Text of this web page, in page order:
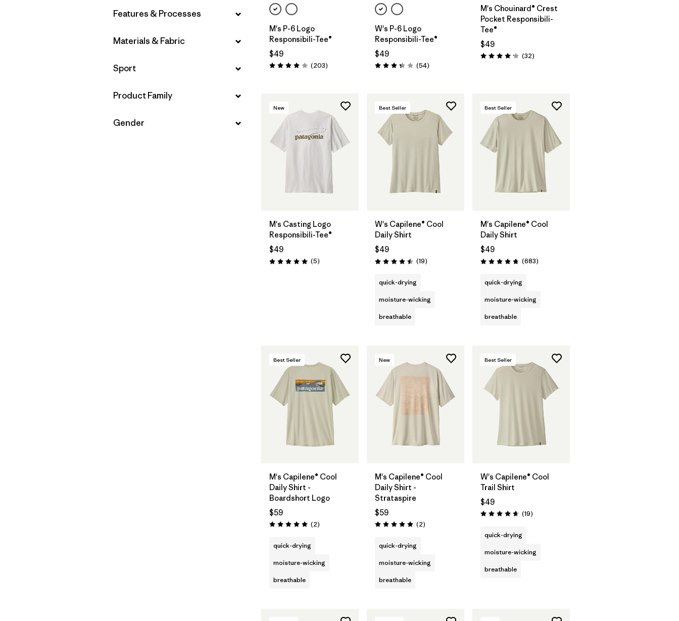
Filter by
Features & Processes
Filter by
Materials & Fabric
Filter by
Sport
Filter by
Product Family
Filter by
Gender
M's P-6 Logo
Responsibili-Tee®
$49
Rating: 4.0 / 5 (203Reviews
)
W's P-6 Logo
Responsibili-Tee®
$49
Rating: 3.4 / 5 (54Reviews
)
M's Chouinard® Crest
Pocket Responsibili-
Tee®
$49
Rating: 4.2 / 5 (32Reviews
)
New
M's Casting Logo
Responsibili-Tee®
$49
Rating: 5.0 / 5 (5Reviews
)
Best Seller
W's Capilene® Cool
Daily Shirt
$49
Rating: 4.5 / 5 (19Reviews
)
quick-drying
moisture-wicking
breathable
Best Seller
M's Capilene® Cool
Daily Shirt
$49
Rating: 4.7 / 5 (683Reviews
)
quick-drying
moisture-wicking
breathable
Best Seller
M's Capilene® Cool
Daily Shirt -
Boardshort Logo
$59
Rating: 5.0 / 5 (2Reviews
)
quick-drying
moisture-wicking
breathable
New
M's Capilene® Cool
Daily Shirt -
Strataspire
$59
Rating: 5.0 / 5 (2Reviews
)
quick-drying
moisture-wicking
breathable
Best Seller
W's Capilene® Cool
Trail Shirt
$49
Rating: 4.7 / 5 (19Reviews
)
quick-drying
moisture-wicking
breathable